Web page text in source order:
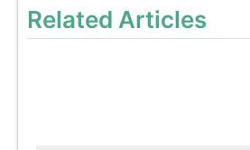
Related Articles